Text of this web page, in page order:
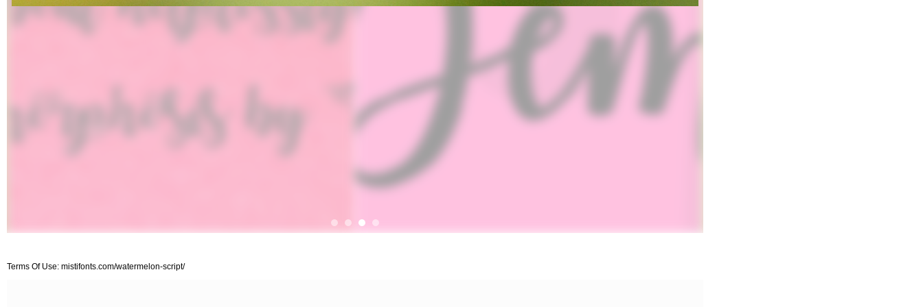
Terms Of Use: mistifonts.com/watermelon-script/